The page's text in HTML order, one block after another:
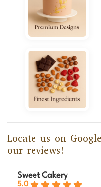
Locate us on
our reviews!
Sweet Cakery
5.0